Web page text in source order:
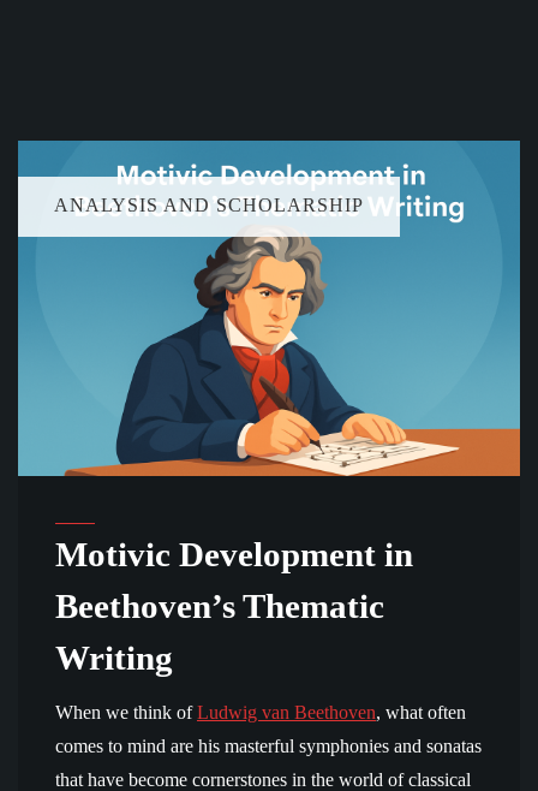
ANALYSIS AND SCHOLARSHIP
Motivic Development in
Beethoven’s Thematic
Writing
When we think ofLudwig van Beethoven, what often
comes to mind are his masterful symphonies and sonatas
that have become cornerstones in the world of classical